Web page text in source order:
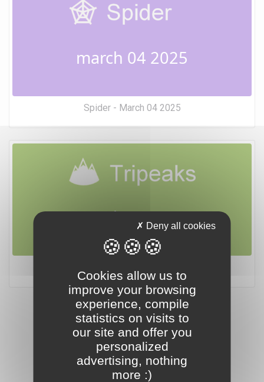
march 04 2025
Spider - March 04 2025
march 04 2025
Cookies allow us to
improve your browsing
experience, compile
statistics on visits to
our site and offer you
personalized
advertising, nothing
more :)
Deny all cookies